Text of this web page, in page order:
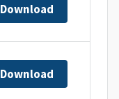
Download
Download